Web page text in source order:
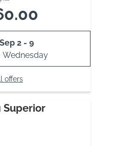
Sep 2 - 9
offers
Superior